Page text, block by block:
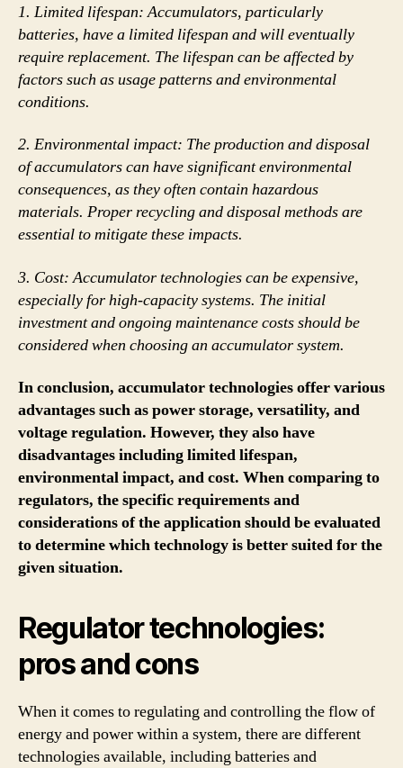
1. Limited lifespan: Accumulators, particularly
batteries, have a limited lifespan and will eventually
require replacement. The lifespan can be affected by
factors such as usage patterns and environmental
conditions.
2. Environmental impact: The production and disposal
of accumulators can have significant environmental
consequences, as they often contain hazardous
materials. Proper recycling and disposal methods are
essential to mitigate these impacts.
3. Cost: Accumulator technologies can be expensive,
especially for high-capacity systems. The initial
investment and ongoing maintenance costs should be
considered when choosing an accumulator system.
In conclusion, accumulator technologies offer various
advantages such as power storage, versatility, and
voltage regulation. However, they also have
disadvantages including limited lifespan,
environmental impact, and cost. When comparing to
regulators, the specific requirements and
considerations of the application should be evaluated
to determine which technology is better suited for the
given situation.
Regulator technologies:
pros and cons
When it comes to regulating and controlling the flow of
energy and power within a system, there are different
technologies available, including batteries and